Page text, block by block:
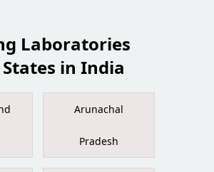
Laboratories
in India
Arunachal
Pradesh